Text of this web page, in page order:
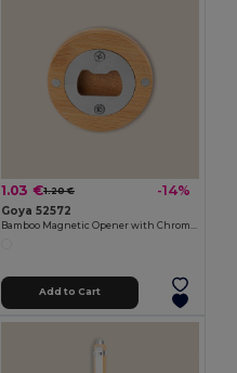
1.03 €1.20 € -14%
Goya 52572
Add to Cart